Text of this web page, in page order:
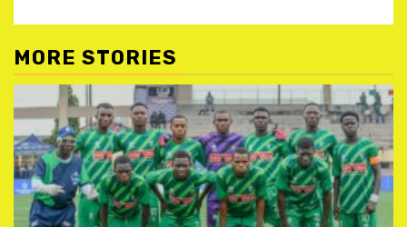
MORE STORIES